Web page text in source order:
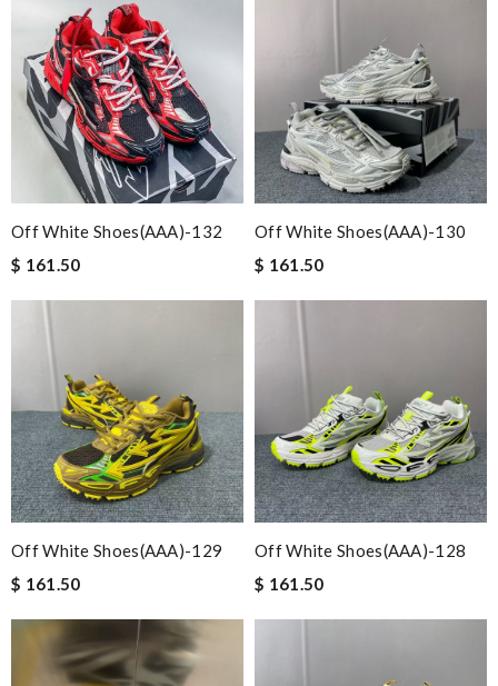
Off White Shoes(AAA)-132
$ 161.50
Off White Shoes(AAA)-130
$ 161.50
Off White Shoes(AAA)-129
$ 161.50
Off White Shoes(AAA)-128
$ 161.50